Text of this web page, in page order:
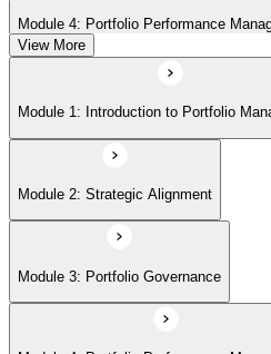
Module 4: Portfolio Performance
Module 5: Portfolio Risk Management
Module 6: Communications
Module 7: PMI Application Process and
View More
Module 1: Introduction to Portfolio
Module 2: Strategic Alignment
Module 3: Portfolio Governance